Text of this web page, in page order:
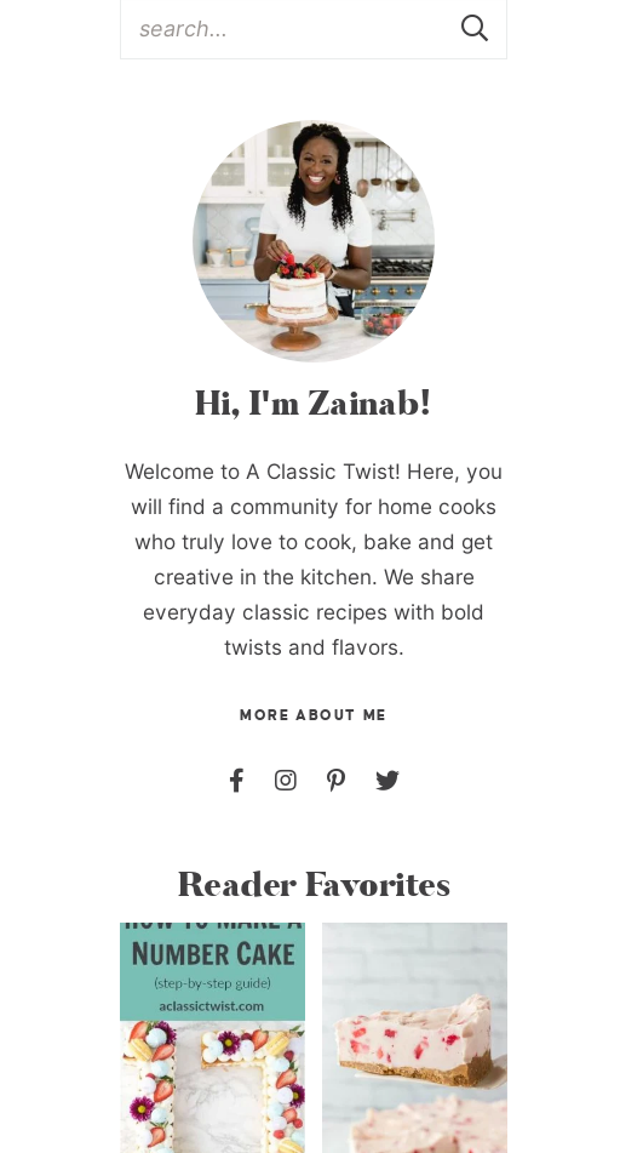
Hi, I'm Zainab!
Welcome to A Classic Twist! Here, you
will find a community for home cooks
who truly love to cook, bake and get
creative in the kitchen. We share
everyday classic recipes with bold
twists and flavors.
MORE ABOUT ME
Reader Favorites